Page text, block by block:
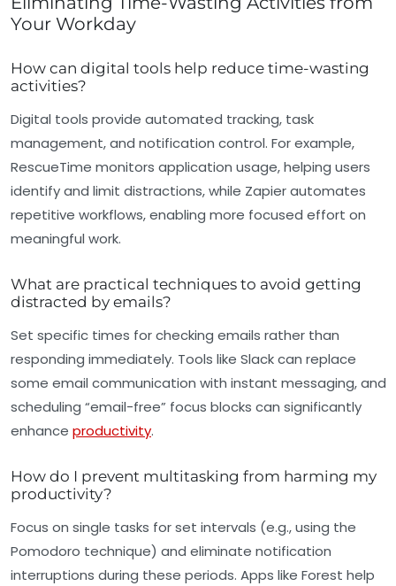
Your Workday
How can digital tools help reduce time-wasting
activities?
Digital tools provide automated tracking, task
management, and notification control. For example,
RescueTime monitors application usage, helping users
identify and limit distractions, while Zapier automates
repetitive workflows, enabling more focused effort on
meaningful work.
What are practical techniques to avoid getting
distracted by emails?
Set specific times for checking emails rather than
responding immediately. Tools like Slack can replace
some email communication with instant messaging, and
scheduling “email-free” focus blocks can significantly
enhance productivity.
How do I prevent multitasking from harming my
productivity?
Focus on single tasks for set intervals (e.g., using the
Pomodoro technique) and eliminate notification
interruptions during these periods. Apps like Forest help